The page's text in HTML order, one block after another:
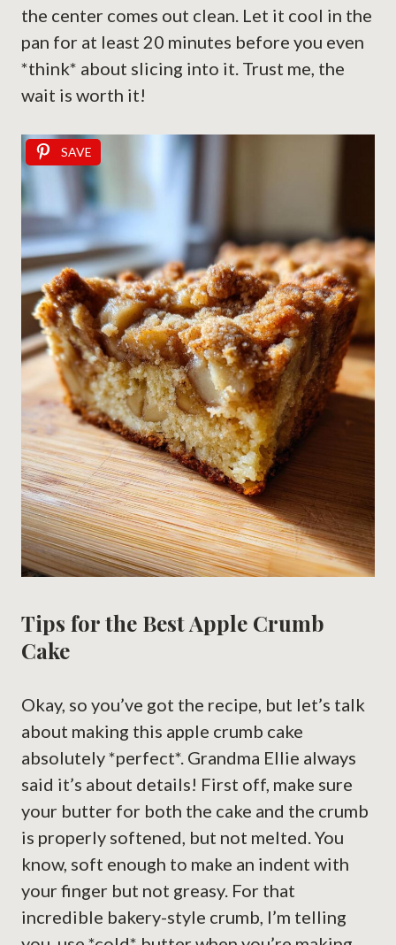
the center comes out clean. Let it cool in the
pan for at least 20 minutes before you even
*think* about slicing into it. Trust me, the
wait is worth it!
SAVE
Tips for the Best Apple Crumb
Cake
Okay, so you’ve got the recipe, but let’s talk
about making this apple crumb cake
absolutely *perfect*. Grandma Ellie always
said it’s about details! First off, make sure
your butter for both the cake and the crumb
is properly softened, but not melted. You
know, soft enough to make an indent with
your finger but not greasy. For that
incredible bakery-style crumb, I’m telling